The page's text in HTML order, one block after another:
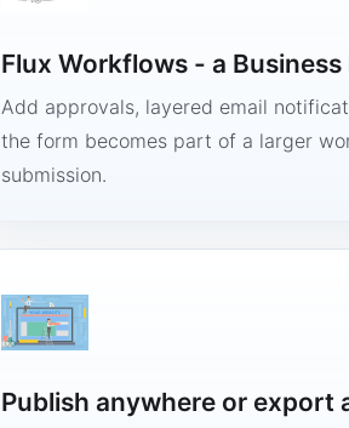
Flux Workflows - a
Add approvals, layered email
the form becomes part of a larger
submission.
Publish anywhere or export